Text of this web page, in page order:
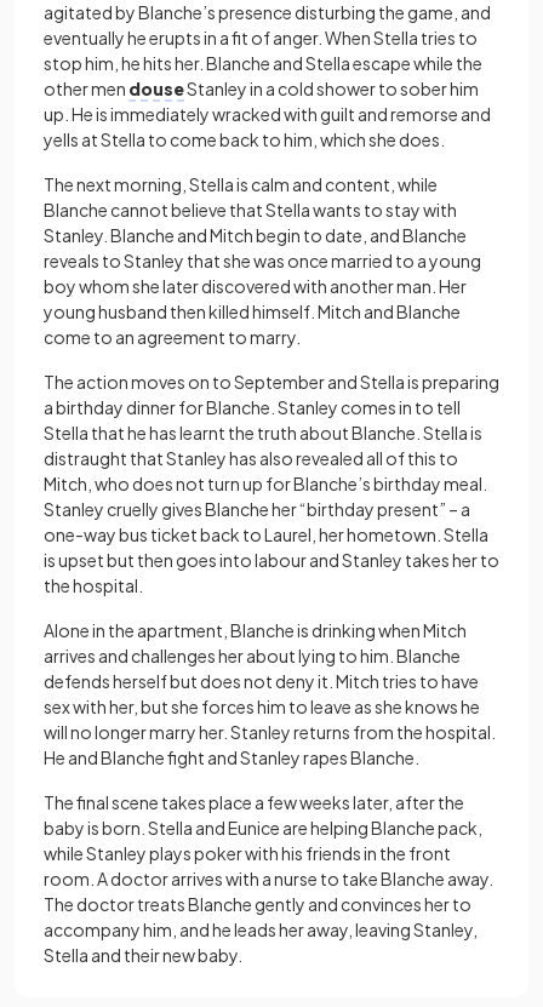
agitated by Blanche’s presence disturbing the game, and
eventually he erupts in a fit of anger. When Stella tries to
stop him, he hits her. Blanche and Stella escape while the
other men douseStanley in a cold shower to sober him
up. He is immediately wracked with guilt and remorse and
yells at Stella to come back to him, which she does.
The next morning, Stella is calm and content, while
Blanche cannot believe that Stella wants to stay with
Stanley. Blanche and Mitch begin to date, and Blanche
reveals to Stanley that she was once married to a young
boy whom she later discovered with another man. Her
young husband then killed himself. Mitch and Blanche
come to an agreement to marry.
The action moves on to September and Stella is preparing
a birthday dinner for Blanche. Stanley comes in to tell
Stella that he has learnt the truth about Blanche. Stella is
distraught that Stanley has also revealed all of this to
Mitch, who does not turn up for Blanche’s birthday meal.
Stanley cruelly gives Blanche her “birthday present” – a
one-way bus ticket back to Laurel, her hometown. Stella
is upset but then goes into labour and Stanley takes her to
the hospital.
Alone in the apartment, Blanche is drinking when Mitch
arrives and challenges her about lying to him. Blanche
defends herself but does not deny it. Mitch tries to have
sex with her, but she forces him to leave as she knows he
will no longer marry her. Stanley returns from the hospital.
He and Blanche fight and Stanley rapes Blanche.
The final scene takes place a few weeks later, after the
baby is born. Stella and Eunice are helping Blanche pack,
while Stanley plays poker with his friends in the front
room. A doctor arrives with a nurse to take Blanche away.
The doctor treats Blanche gently and convinces her to
accompany him, and he leads her away, leaving Stanley,
Stella and their new baby.